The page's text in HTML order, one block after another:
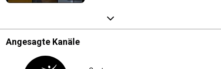
Angesagte Kanäle